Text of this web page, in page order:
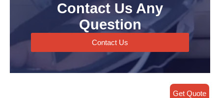
Contact Us Any
Question
Contact Us
Get Quote